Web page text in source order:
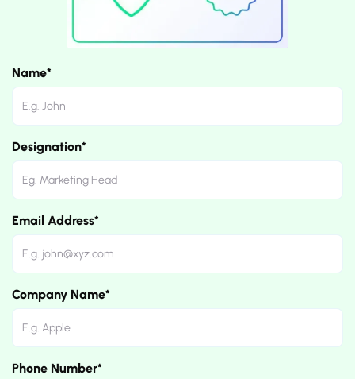
Name*
Designation*
Email Address*
Company Name*
Phone Number*